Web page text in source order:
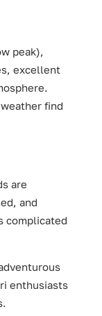
peak),
excellent
find
are
and
complicated
enthusiasts